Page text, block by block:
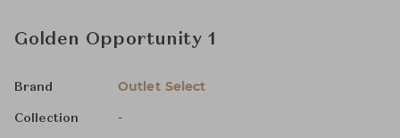
Golden Opportunity 1
Brand Outlet Select
Collection -